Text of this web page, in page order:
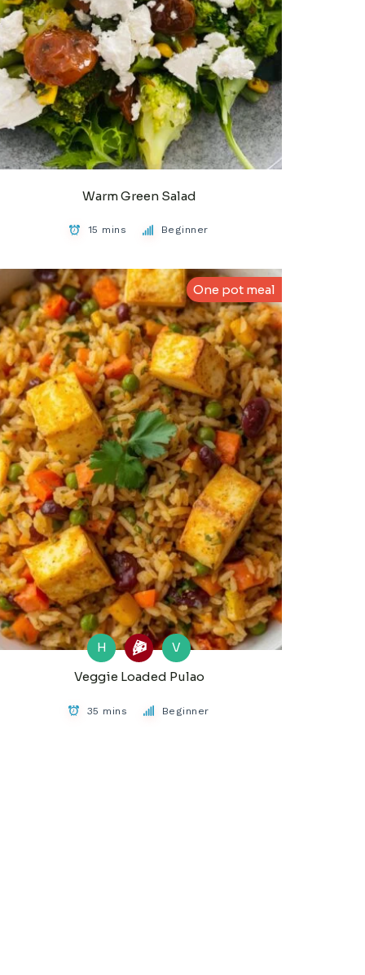
Warm Green Salad
15 mins Beginner
One pot meal
H
V
Veggie Loaded Pulao
35 mins Beginner